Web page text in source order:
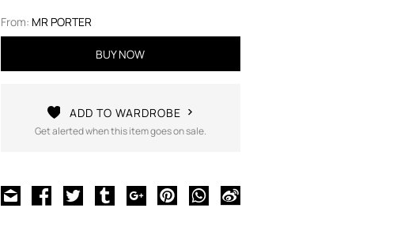
From: MR PORTER
BUY NOW
ADD TO WARDROBE
Get alerted when this item goes on sale.